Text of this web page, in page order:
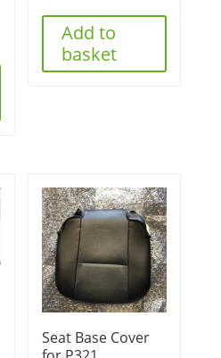
Add to
basket
Seat Base Cover